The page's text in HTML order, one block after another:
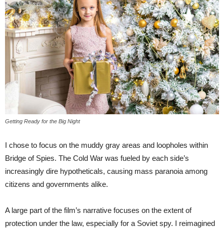
Getting Ready for the Big Night
I chose to focus on the muddy gray areas and loopholes within
Bridge of Spies. The Cold War was fueled by each side’s
increasingly dire hypotheticals, causing mass paranoia among
citizens and governments alike.
A large part of the film’s narrative focuses on the extent of
protection under the law, especially for a Soviet spy. I reimagined